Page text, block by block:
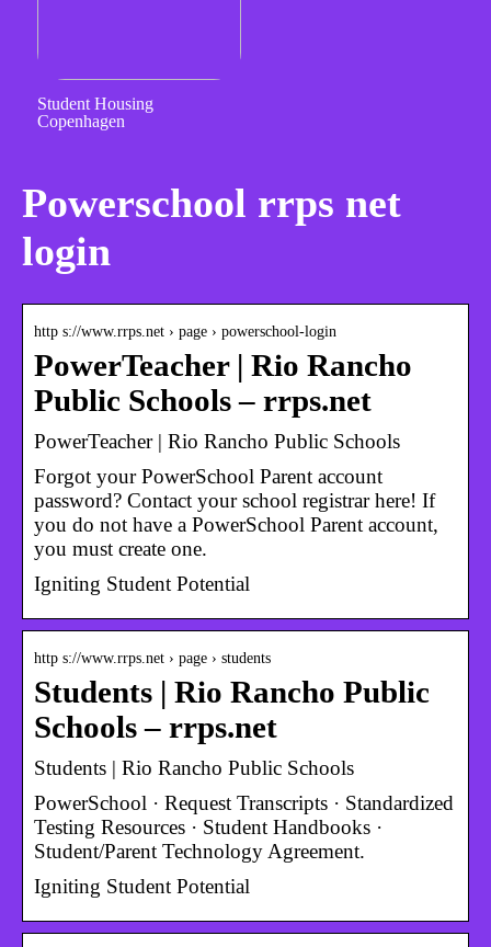
Student Housing
Copenhagen
Powerschool rrps net
login
http s://www.rrps.net › page › powerschool-login
PowerTeacher | Rio Rancho
Public Schools – rrps.net
PowerTeacher | Rio Rancho Public Schools
Forgot your PowerSchool Parent account
password? Contact your school registrar here! If
you do not have a PowerSchool Parent account,
you must create one.
Igniting Student Potential
http s://www.rrps.net › page › students
Students | Rio Rancho Public
Schools – rrps.net
Students | Rio Rancho Public Schools
PowerSchool · Request Transcripts · Standardized
Testing Resources · Student Handbooks ·
Student/Parent Technology Agreement.
Igniting Student Potential